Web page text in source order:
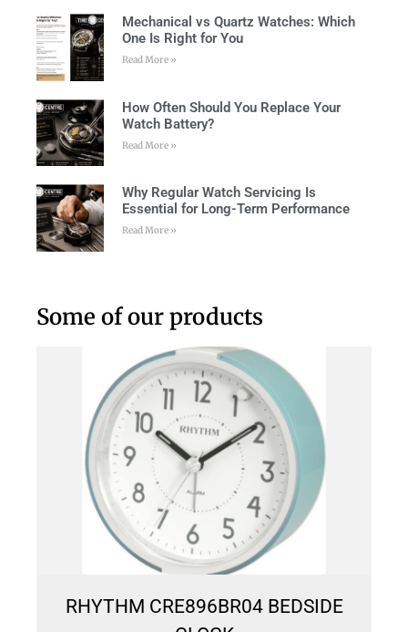
Mechanical vs Quartz Watches: Which
One Is Right for You
Read More »
How Often Should You Replace Your
Watch Battery?
Read More »
Why Regular Watch Servicing Is
Essential for Long-Term Performance
Read More »
Some of our products
RHYTHM CRE896BR04 BEDSIDE